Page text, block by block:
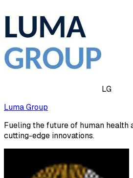
LG
Luma Group
Fueling the future of human health
cutting-edge innovations.